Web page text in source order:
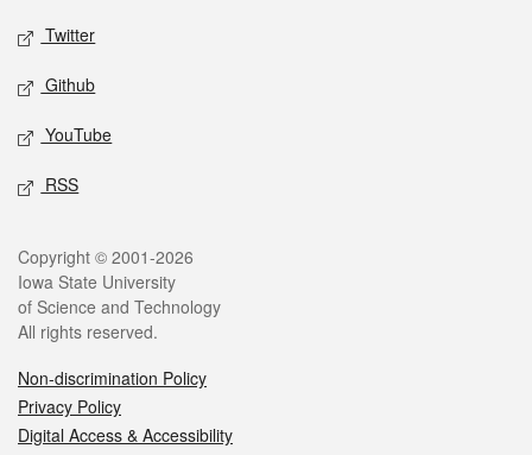
Twitter
Github
YouTube
RSS
Legal
Copyright © 2001-2026
Iowa State University
of Science and Technology
All rights reserved.
Non-discrimination Policy
Privacy Policy
Digital Access & Accessibility